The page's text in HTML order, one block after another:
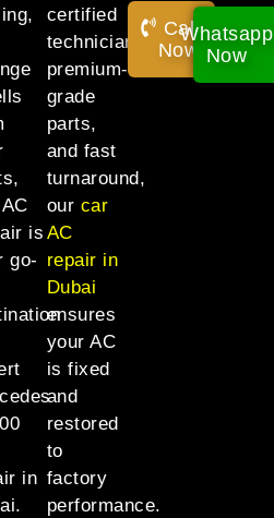
is
go-
in
certified
technicians,
premium-
grade
parts,
and fast
turnaround,
our car
AC
repair in
Dubai
ensures
your AC
is fixed
and
restored
to
factory
performance.
Call
Now!
Whatsapp
Now